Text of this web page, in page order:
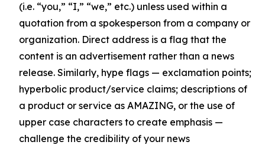
(i.e. “you,” “I,” “we,” etc.) unless used within a
quotation from a spokesperson from a company or
organization. Direct address is a flag that the
content is an advertisement rather than a news
release. Similarly, hype flags — exclamation points;
hyperbolic product/service claims; descriptions of
a product or service as AMAZING, or the use of
upper case characters to create emphasis —
challenge the credibility of your news